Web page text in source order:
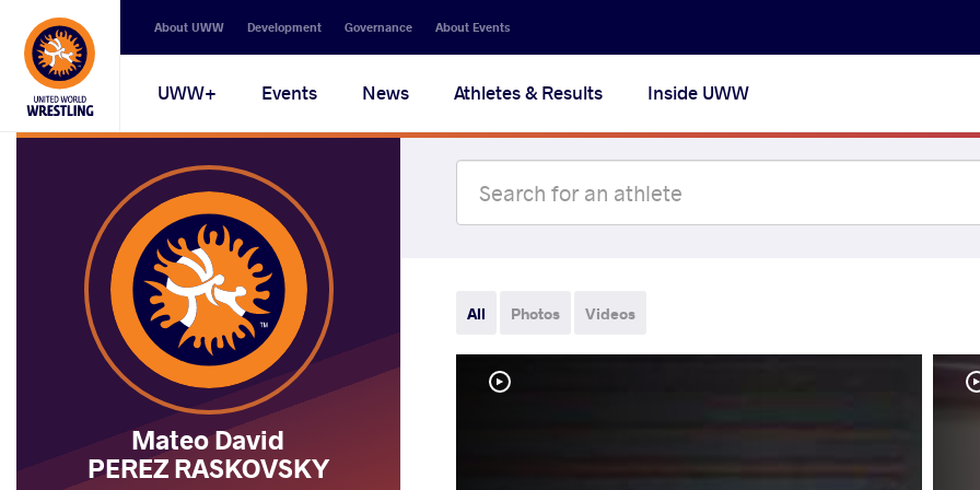
Secondary
navigation
About UWW Development Governance About Events
Main
navigation
UWW+ Events News Athletes & Results Inside UWW
Mateo David
PEREZ RASKOVSKY
All Photos Videos